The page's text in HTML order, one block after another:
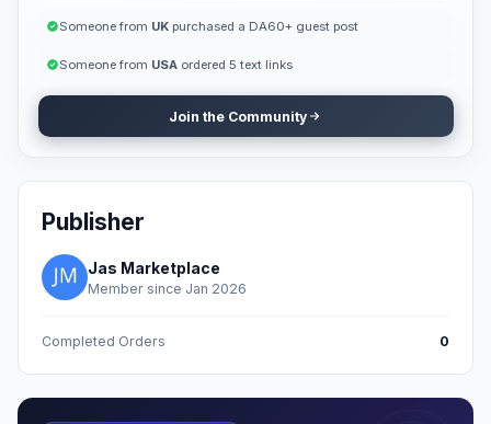
Someone from UKpurchased a DA60+ guest post
Someone from USAordered 5 text links
Join the Community
Publisher
Jas Marketplace
Member since Jan 2026
Completed Orders 0